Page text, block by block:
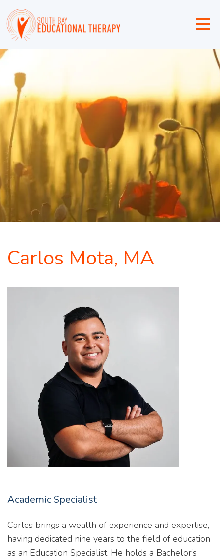
Carlos Mota, MA
Academic Specialist
Carlos brings a wealth of experience and expertise,
having dedicated nine years to the field of education
as an Education Specialist. He holds a Bachelor’s